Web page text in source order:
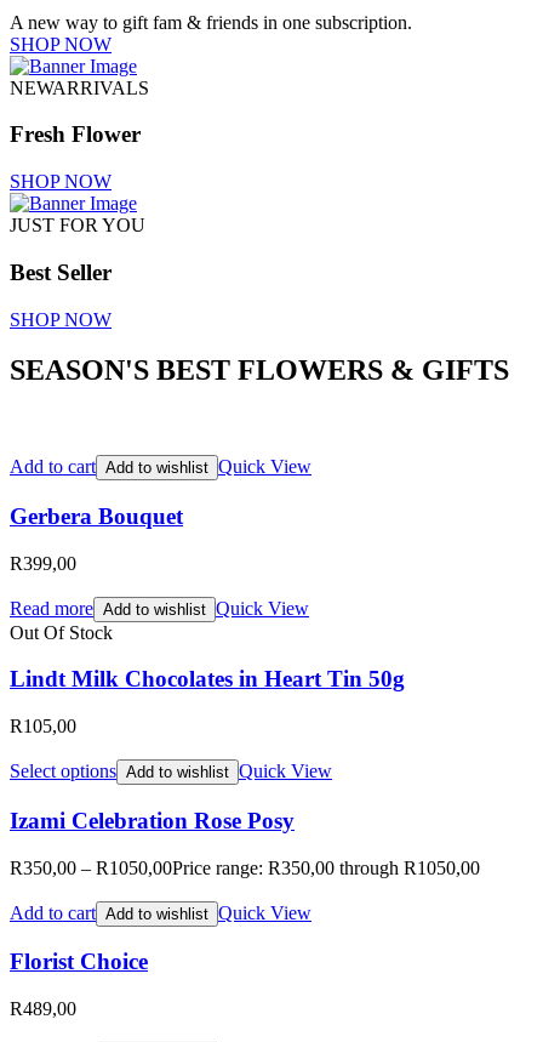
A new way to gift fam & friends in one subscription.
SHOP NOW
NEWARRIVALS
Fresh Flower
SHOP NOW
JUST FOR YOU
Best Seller
SHOP NOW
SEASON'S BEST FLOWERS & GIFTS
Add to cart Add to wishlist Quick View
Gerbera Bouquet
R399,00
Read more Add to wishlist Quick View
Out Of Stock
Lindt Milk Chocolates in Heart Tin 50g
R105,00
Select options Add to wishlist Quick View
Izami Celebration Rose Posy
R350,00 – R1050,00Price range: R350,00 through R1050,00
Add to cart Add to wishlist Quick View
Florist Choice
R489,00